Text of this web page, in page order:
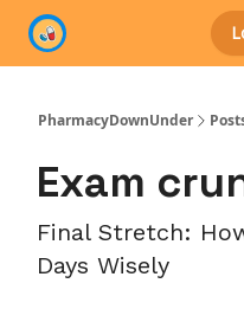
PharmacyDownUnder
Exam
Final Stretch:
Days Wisely